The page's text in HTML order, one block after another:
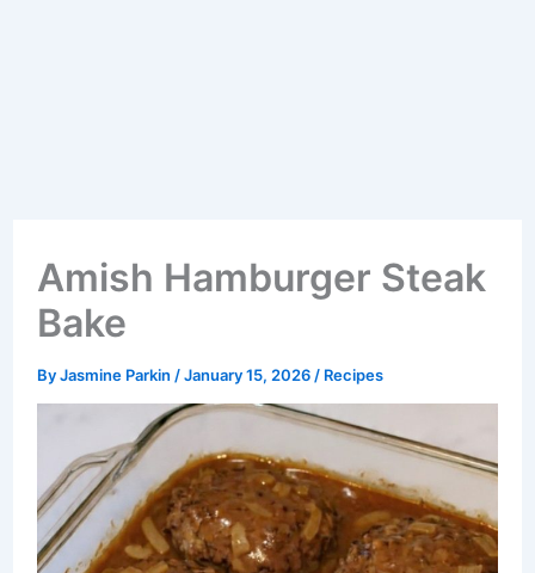
Amish Hamburger Steak
Bake
ByJasmine Parkin /January 15, 2026 / Recipes